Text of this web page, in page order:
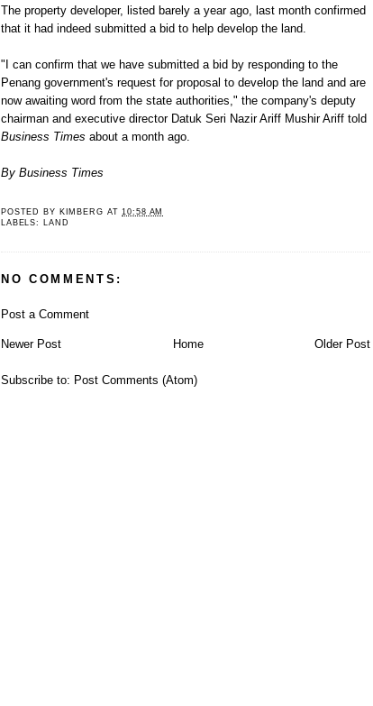
The property developer, listed barely a year ago, last month confirmed
that it had indeed submitted a bid to help develop the land.
"I can confirm that we have submitted a bid by responding to the
Penang government's request for proposal to develop the land and are
now awaiting word from the state authorities," the company's deputy
chairman and executive director Datuk Seri Nazir Ariff Mushir Ariff told
Business Times about a month ago.
By Business Times
POSTED BY KIMBERG AT10:58 AM
LABELS:
LAND
NO COMMENTS:
Post a Comment
Newer Post Older Post
Home
Subscribe to: Post Comments (Atom)